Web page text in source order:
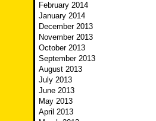
February 2014
January 2014
December 2013
November 2013
October 2013
September 2013
August 2013
July 2013
June 2013
May 2013
April 2013